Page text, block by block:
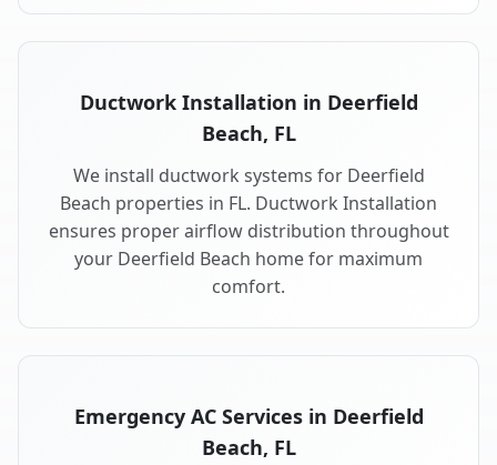
Ductwork Installation in Deerfield
Beach, FL
We install ductwork systems for Deerfield
Beach properties in FL. Ductwork Installation
ensures proper airflow distribution throughout
your Deerfield Beach home for maximum
comfort.
Emergency AC Services in Deerfield
Beach, FL